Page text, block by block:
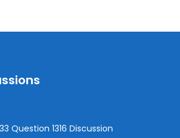
Question 1316 Discussion